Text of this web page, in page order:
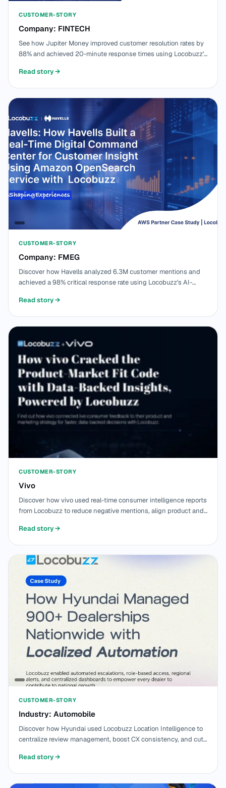
CUSTOMER-STORY
Company: FINTECH
See how Jupiter Money improved customer resolution rates by
88% and achieved 20-minute response times using Locobuzz's
managed services.
Read story→
CUSTOMER-STORY
Company: FMEG
Discover how Havells analyzed 6.3M customer mentions and
achieved a 98% critical response rate using Locobuzz's AI-
EKS, and Bedrock.
Read story→
CUSTOMER-STORY
Vivo
Discover how vivo used real-time consumer intelligence reports
from Locobuzz to reduce negative mentions, align product and
in India.
Read story→
CUSTOMER-STORY
Industry: Automobile
Discover how Hyundai used Locobuzz Location Intelligence to
centralize review management, boost CX consistency, and cut
Read story→